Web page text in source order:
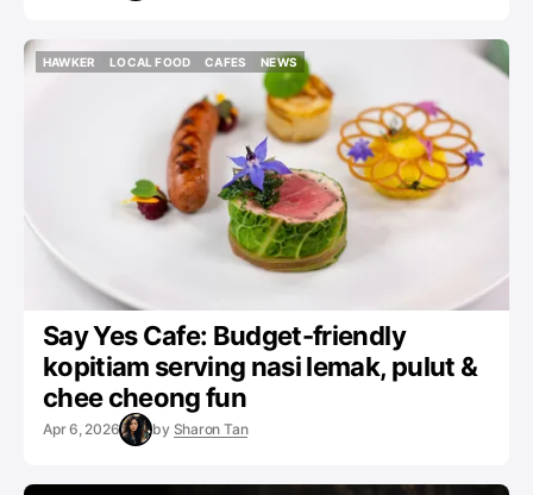
HAWKER
LOCAL FOOD
CAFES
NEWS
NEWS
Say Yes Cafe: Budget-friendly
kopitiam serving nasi lemak, pulut &
chee cheong fun
Apr 6, 2026 by Sharon Tan